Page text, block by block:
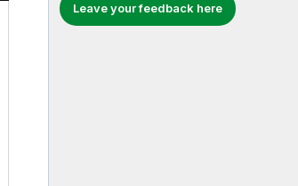
Leave your feedback here